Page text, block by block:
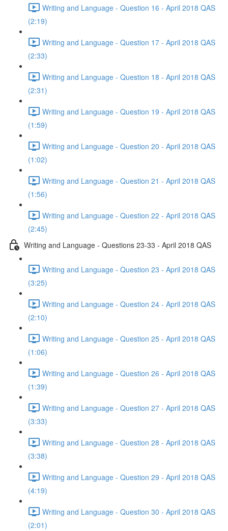
Writing and Language - Question 16 - April 2018 QAS
(2:19)
Writing and Language - Question 17 - April 2018 QAS
(2:33)
Writing and Language - Question 18 - April 2018 QAS
(2:31)
Writing and Language - Question 19 - April 2018 QAS
(1:59)
Writing and Language - Question 20 - April 2018 QAS
(1:02)
Writing and Language - Question 21 - April 2018 QAS
(1:56)
Writing and Language - Question 22 - April 2018 QAS
(2:45)
Writing and Language - Questions 23-33 - April 2018 QAS
Writing and Language - Question 23 - April 2018 QAS
(3:25)
Writing and Language - Question 24 - April 2018 QAS
(2:10)
Writing and Language - Question 25 - April 2018 QAS
(1:06)
Writing and Language - Question 26 - April 2018 QAS
(1:39)
Writing and Language - Question 27 - April 2018 QAS
(3:33)
Writing and Language - Question 28 - April 2018 QAS
(3:38)
Writing and Language - Question 29 - April 2018 QAS
(4:19)
Writing and Language - Question 30 - April 2018 QAS
(2:01)